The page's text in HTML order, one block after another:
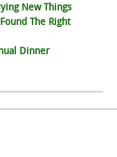
New Things
The Right
Dinner